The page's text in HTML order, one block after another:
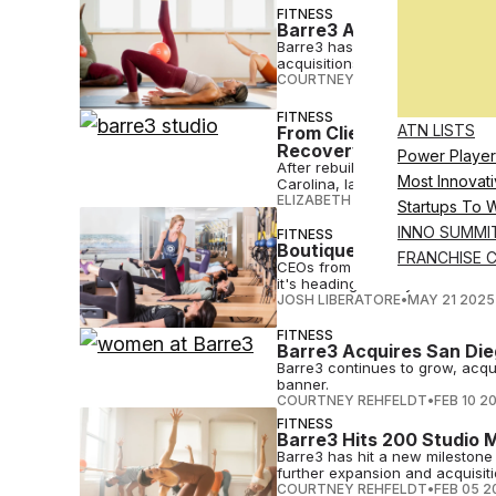
ATN LISTS
Power
Most
Startups To
INNO
FRANCHISE
FITNESS
Barre3 Appoints
Barre3 has appointed
acquisitions.
COURTNEY REHFELDT
FITNESS
From Client to
Recovery into a
After rebuilding her life
Carolina, later this year.
ELIZABETH OSTERTAG• JUN 17
FITNESS
Boutique Brands Must
CEOs from four leading
it's heading in the years to
JOSH LIBERATORE•MAY 21 2025
FITNESS
Barre3 Acquires San
Barre3 continues to grow,
banner.
COURTNEY REHFELDT•FEB 10
FITNESS
Barre3 Hits 200 Studio
Barre3 has hit a new
further expansion and
COURTNEY REHFELDT•FEB 05